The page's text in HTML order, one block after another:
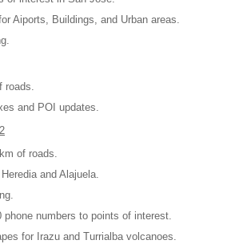
Aiports, Buildings, and Urban areas.
roads.
and POI updates.
of roads.
and Alajuela.
phone numbers to points of interest.
for Irazu and Turrialba volcanoes.